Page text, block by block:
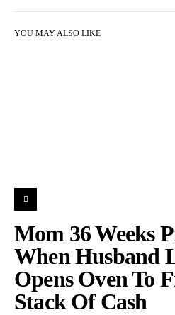
YOU MAY ALSO LIKE
Mom 36 Weeks
When Husband
Opens Oven To
Stack Of Cash